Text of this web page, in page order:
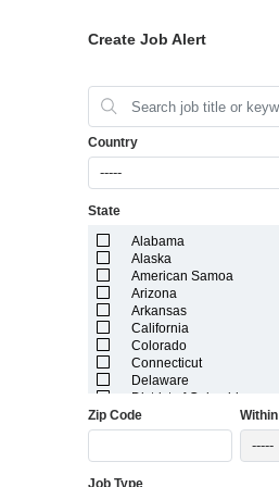
Create Job Alert
Country
-----
State
Alabama
Alaska
American Samoa
Arizona
Arkansas
California
Colorado
Connecticut
Delaware
District of Columbia
Florida
Georgia
Zip Code Within
-----
Job Type